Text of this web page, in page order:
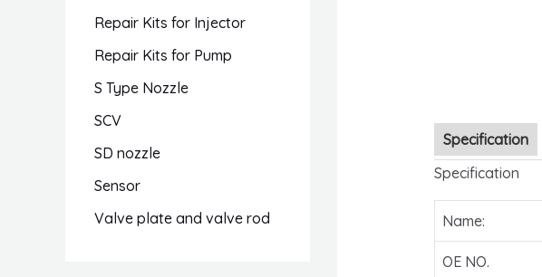
Repair Kits for Injector
Repair Kits for Pump
S Type Nozzle
SCV
SD nozzle
Sensor
Valve plate and valve rod
Specification
Specification
Name:
OE NO.